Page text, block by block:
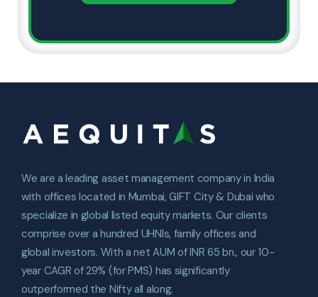
We are a leading asset management company in India
with offices located in Mumbai, GIFT City & Dubai who
specialize in global listed equity markets. Our clients
comprise over a hundred UHNIs, family offices and
global investors. With a net AUM of INR 65 bn., our 10-
year CAGR of 29% (for PMS) has significantly
outperformed the Nifty all along.